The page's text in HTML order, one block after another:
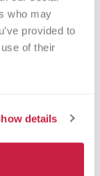
who may
provided to
of their
details
Platelet
Cytometry